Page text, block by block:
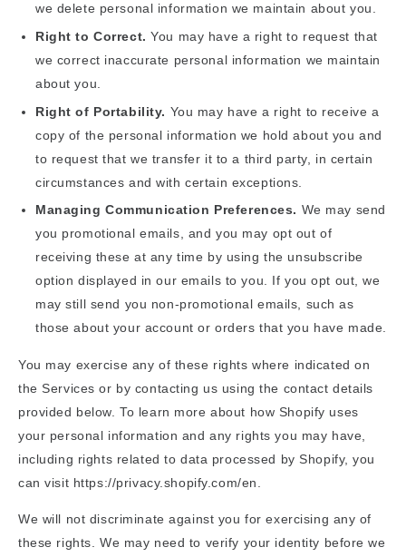
we delete personal information we maintain about you.
Right to Correct. You may have a right to request that
we correct inaccurate personal information we maintain
about you.
Right of Portability. You may have a right to receive a
copy of the personal information we hold about you and
to request that we transfer it to a third party, in certain
circumstances and with certain exceptions.
Managing Communication Preferences. We may send
you promotional emails, and you may opt out of
receiving these at any time by using the unsubscribe
option displayed in our emails to you. If you opt out, we
may still send you non-promotional emails, such as
those about your account or orders that you have made.
You may exercise any of these rights where indicated on
the Services or by contacting us using the contact details
provided below. To learn more about how Shopify uses
your personal information and any rights you may have,
including rights related to data processed by Shopify, you
can visit https://privacy.shopify.com/en.
We will not discriminate against you for exercising any of
these rights. We may need to verify your identity before we